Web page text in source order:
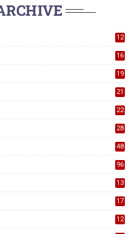
12
16
19
21
22
28
48
96
13
17
12